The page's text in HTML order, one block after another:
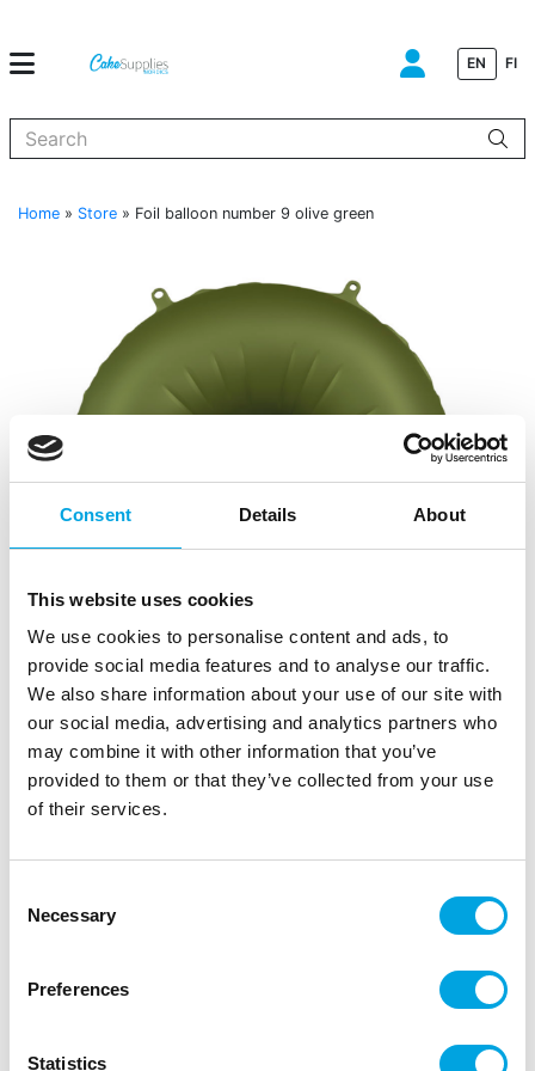
Consent Details About
This website uses cookies
We use cookies to personalise content and ads, to
provide social media features and to analyse our traffic.
We also share information about your use of our site with
our social media, advertising and analytics partners who
may combine it with other information that you’ve
provided to them or that they’ve collected from your use
of their services.
Selection
Necessary
Preferences
Statistics
EN FI
Home » Store » Foil balloon number 9 olive green